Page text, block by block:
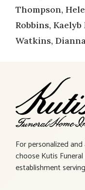
Thompson,
Robbins, Kaelyb
Watkins,
For personalized
choose Kutis
establishment